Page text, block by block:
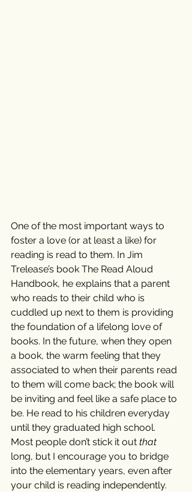
One of the most important ways to
foster a love (or at least a like) for
reading is read to them. In Jim
Trelease’s book The Read Aloud
Handbook, he explains that a parent
who reads to their child who is
cuddled up next to them is providing
the foundation of a lifelong love of
books. In the future, when they open
a book, the warm feeling that they
associated to when their parents read
to them will come back; the book will
be inviting and feel like a safe place to
be. He read to his children everyday
until they graduated high school.
Most people don’t stick it out that
long, but I encourage you to bridge
into the elementary years, even after
your child is reading independently.